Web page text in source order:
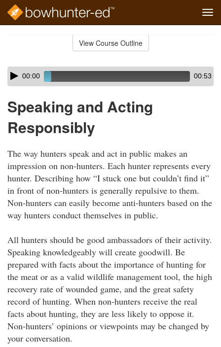
View Course Outline
Skip
audio
Audio
Player00:00 00:53
Speaking and Acting
Responsibly
The way hunters speak and act in public makes an
impression on non-hunters. Each hunter represents every
hunter. Describing how “I stuck one but couldn’t find it”
in front of non-hunters is generally repulsive to them.
Non-hunters can easily become anti-hunters based on the
way hunters conduct themselves in public.
All hunters should be good ambassadors of their activity.
Speaking knowledgeably will create goodwill. Be
prepared with facts about the importance of hunting for
the meat or as a valid wildlife management tool, the high
recovery rate of wounded game, and the great safety
record of hunting. When non-hunters receive the real
facts about hunting, they are less likely to oppose it.
Non-hunters’ opinions or viewpoints may be changed by
your conversation.